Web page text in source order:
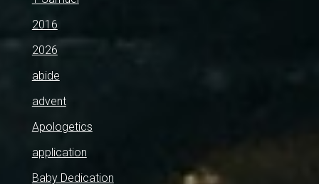
2016
2026
abide
advent
Apologetics
application
Baby Dedication